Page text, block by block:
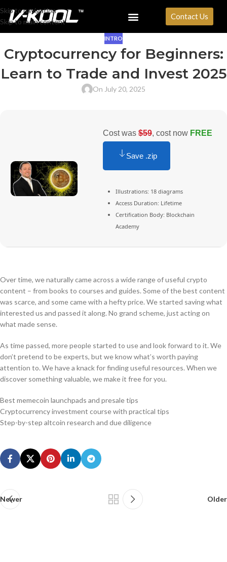
Skip to navigation
Skip to main content
Contact Us
INTRO
Cryptocurrency for Beginners:
Learn to Trade and Invest 2025
On July 20, 2025
Cost was $59, cost now FREE
Save .zip
Illustrations: 18 diagrams
Access Duration: Lifetime
Certification Body: Blockchain
Academy
Over time, we naturally came across a wide range of useful crypto
content – from books to courses and guides. Some of the best content
was scarce, and some came with a hefty price. We started saving what
interested us and passed it along. No grand scheme, just acting on
what made sense.
As time passed, more people started to use and look forward to it. We
don’t pretend to be experts, but we know what’s worth paying
attention to. We have a knack for finding useful resources. When we
discover something valuable, we make it free for you.
Best memecoin launchpads and presale tips
Cryptocurrency investment course with practical tips
Step-by-step altcoin research and due diligence
Newer Older